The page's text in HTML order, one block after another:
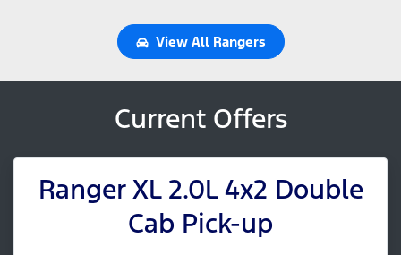
View All Rangers
Current Offers
Ranger XL 2.0L 4x2 Double
Cab Pick-up